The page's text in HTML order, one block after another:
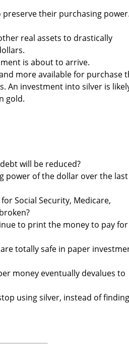
their purchasing power.
real assets to drastically
is about to arrive.
more available for purchase
An investment into silver is
gold.
will be reduced?
power of the dollar over the last
Social Security, Medicare,
to print the money to pay for
totally safe in paper
money eventually devalues to
using silver, instead of finding